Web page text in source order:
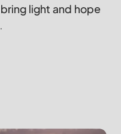
bring light and hope